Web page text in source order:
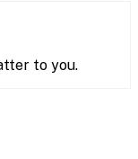
to you.